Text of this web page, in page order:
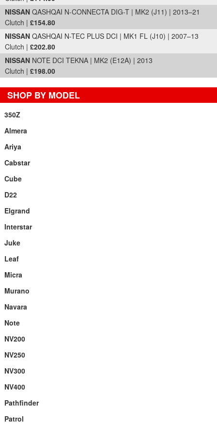
NISSAN QASHQAI N-CONNECTA DIG-T | MK2 (J11) | 2013–21
Clutch | £154.80
NISSAN QASHQAI N-TEC PLUS DCI | MK1 FL (J10) | 2007–13
Clutch | £202.80
NISSAN NOTE DCI TEKNA | MK2 (E12A) | 2013
Clutch | £198.00
SHOP BY MODEL
350Z
Almera
Ariya
Cabstar
Cube
D22
Elgrand
Interstar
Juke
Leaf
Micra
Murano
Navara
Note
NV200
NV250
NV300
NV400
Pathfinder
Patrol